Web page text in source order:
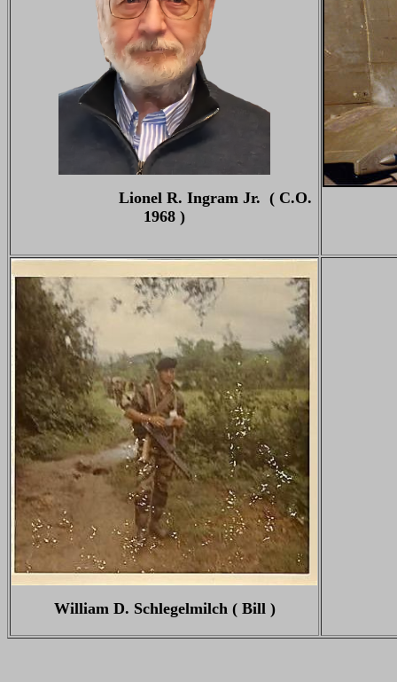
Lionel R. Ingram Jr. ( C.O.
1968 )
William D. Schlegelmilch ( Bill )